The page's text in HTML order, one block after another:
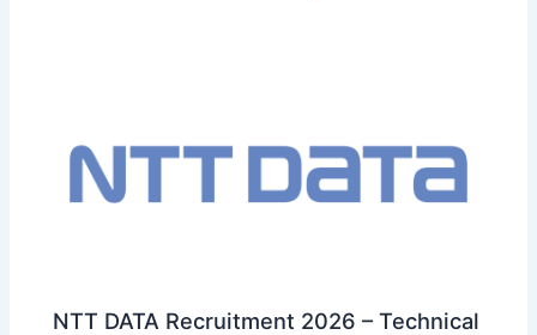
NTT DATA Recruitment 2026 – Technical